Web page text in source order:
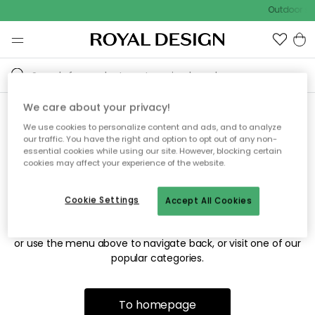
Outdoor
Sorry! We're not able to find
the page you're looking for.
The page may no longer be available, or has been moved.
or use the menu above to navigate back, or visit one of our
popular categories.
To homepage
We care about your privacy!
We use cookies to personalize content and ads, and to analyze
our traffic. You have the right and option to opt out of any non-
essential cookies while using our site. However, blocking certain
cookies may affect your experience of the website.
Accept All Cookies
Cookie Settings